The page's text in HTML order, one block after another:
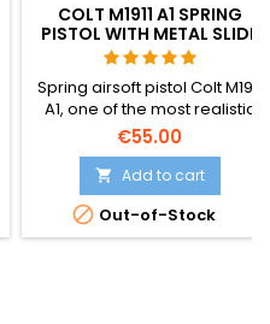
COLT M1911 A1 SPRING
PISTOL WITH METAL SLIDE
Spring airsoft pistol Colt M1911
A1, one of the most realistic
spring replicas - powerful,
accurate, pleasing to hold
and easy to use. BAXS
shooting system makes BB
rotate in flight, so better
accuracy and range are
€55.00
 Add to cart
 Out-of-Stock